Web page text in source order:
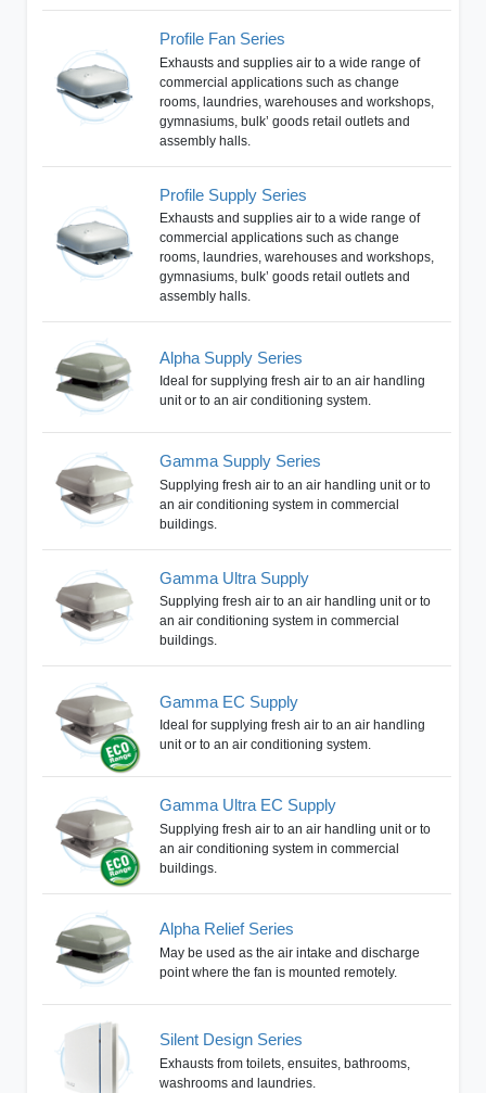
Profile Fan Series
Exhausts and supplies air to a wide range of
commercial applications such as change
rooms, laundries, warehouses and workshops,
gymnasiums, bulk’ goods retail outlets and
assembly halls.
Profile Supply Series
Exhausts and supplies air to a wide range of
commercial applications such as change
rooms, laundries, warehouses and workshops,
gymnasiums, bulk’ goods retail outlets and
assembly halls.
Alpha Supply Series
Ideal for supplying fresh air to an air handling
unit or to an air conditioning system.
Gamma Supply Series
Supplying fresh air to an air handling unit or to
an air conditioning system in commercial
buildings.
Gamma Ultra Supply
Supplying fresh air to an air handling unit or to
an air conditioning system in commercial
buildings.
Gamma EC Supply
Ideal for supplying fresh air to an air handling
unit or to an air conditioning system.
Gamma Ultra EC Supply
Supplying fresh air to an air handling unit or to
an air conditioning system in commercial
buildings.
Alpha Relief Series
May be used as the air intake and discharge
point where the fan is mounted remotely.
Silent Design Series
Exhausts from toilets, ensuites, bathrooms,
washrooms and laundries.